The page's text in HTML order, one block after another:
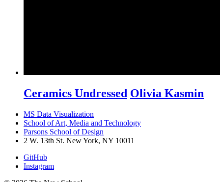
Ceramics Undressed Olivia Kasmin
MS Data Visualization
School of Art, Media and Technology
Parsons School of Design
2 W. 13th St. New York, NY 10011
GitHub
Instagram